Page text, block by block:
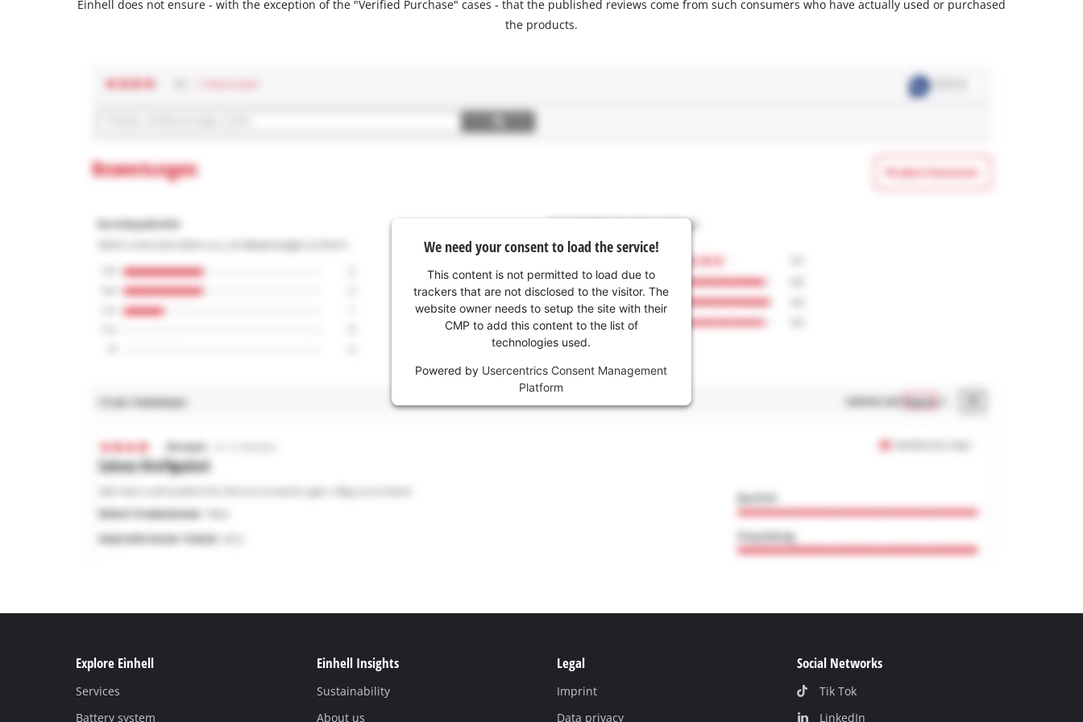
Einhell does not ensure - with the exception of the "Verified Purchase" cases - that the published reviews come from such consumers who have actually used or purchased
the products.
We need your consent to load the service!
This content is not permitted to load due to
trackers that are not disclosed to the visitor. The
website owner needs to setup the site with their
CMP to add this content to the list of
technologies used.
Powered by Usercentrics Consent Management
Platform
Explore Einhell
Services
Battery system
Einhell Insights
Sustainability
About us
Legal
Imprint
Data privacy
Social Networks
Tik Tok
LinkedIn